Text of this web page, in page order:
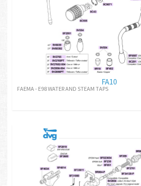
FA10
FAEMA - E98 WATER AND STEAM TAPS